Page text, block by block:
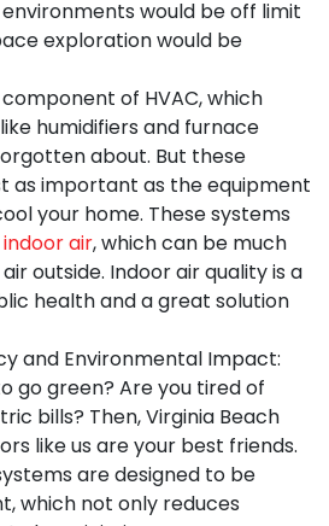
would be off limit
exploration would be
component of HVAC, which
humidifiers and furnace
about. But these
as important as the equipment
your home. These systems
air, which can be much
outside. Indoor air quality is a
health and a great solution
and Environmental Impact:
go green? Are you tired of
bills? Then, Virginia Beach
like us are your best friends.
are designed to be
which not only reduces